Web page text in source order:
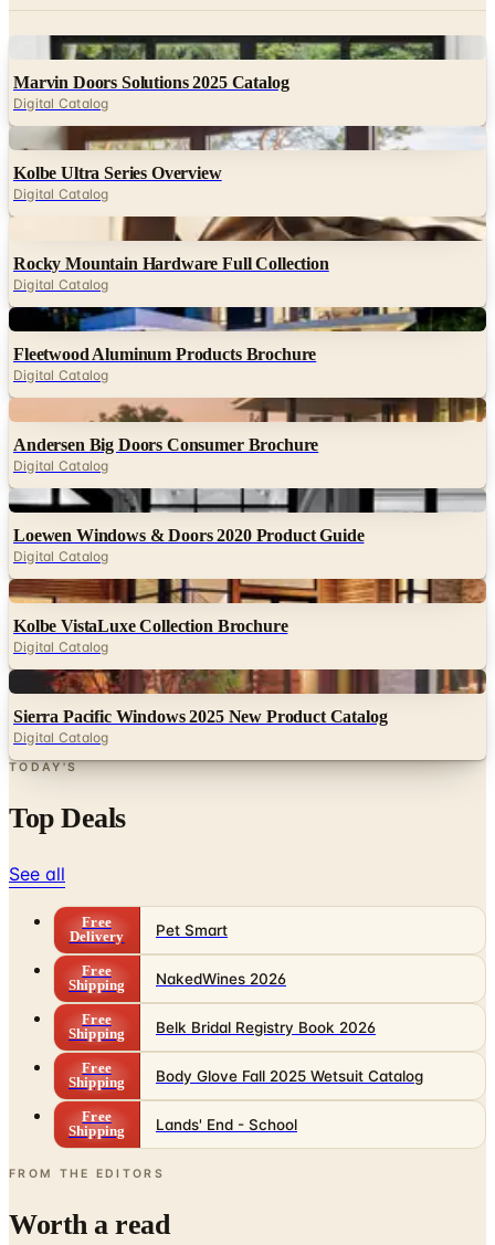
Digital
Marvin Doors Solutions 2025 Catalog
Digital Catalog
Digital
Kolbe Ultra Series Overview
Digital Catalog
Rocky Mountain Hardware Full Collection
Digital Catalog
Digital
Fleetwood Aluminum Products Brochure
Digital Catalog
Andersen Big Doors Consumer Brochure
Digital Catalog
Digital
Loewen Windows & Doors 2020 Product Guide
Digital Catalog
Digital
Kolbe VistaLuxe Collection Brochure
Digital Catalog
Digital
Sierra Pacific Windows 2025 New Product Catalog
Digital Catalog
TODAY'S
Top Deals
See all
Free
Delivery
Pet Smart
Free
Shipping
NakedWines 2026
Free
Shipping
Belk Bridal Registry Book 2026
Free
Shipping
Body Glove Fall 2025 Wetsuit Catalog
Free
Shipping
Lands' End - School
FROM THE EDITORS
Worth a read